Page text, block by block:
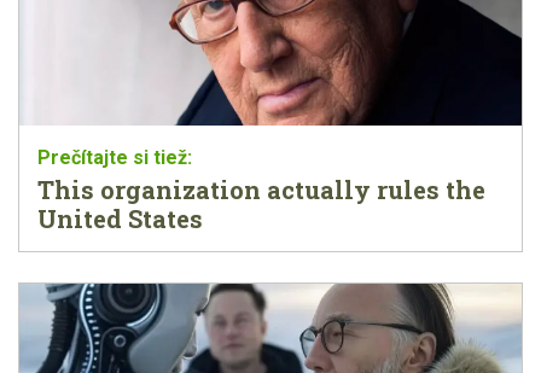
This organization actually rules the
United States